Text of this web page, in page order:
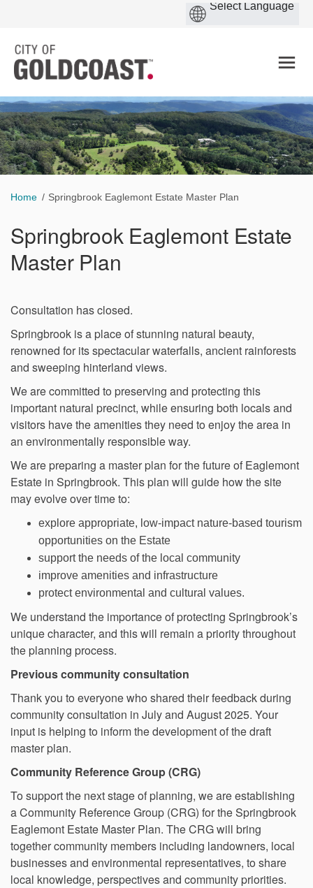
You are here:
Home Springbrook Eaglemont Estate Master Plan
Springbrook Eaglemont Estate
Master Plan
Consultation has closed.
Springbrook is a place of stunning natural beauty,
renowned for its spectacular waterfalls, ancient rainforests
and sweeping hinterland views.
We are committed to preserving and protecting this
important natural precinct, while ensuring both locals and
visitors have the amenities they need to enjoy the area in
an environmentally responsible way.
We are preparing a master plan for the future of Eaglemont
Estate in Springbrook. This plan will guide how the site
may evolve over time to:
explore appropriate, low-impact nature-based tourism
opportunities on the Estate
support the needs of the local community
improve amenities and infrastructure
protect environmental and cultural values.
We understand the importance of protecting Springbrook’s
unique character, and this will remain a priority throughout
the planning process.
Previous community consultation
Thank you to everyone who shared their feedback during
community consultation in July and August 2025. Your
input is helping to inform the development of the draft
master plan.
Community Reference Group (CRG)
To support the next stage of planning, we are establishing
a Community Reference Group (CRG) for the Springbrook
Eaglemont Estate Master Plan. The CRG will bring
together community members including landowners, local
businesses and environmental representatives, to share
local knowledge, perspectives and community priorities.